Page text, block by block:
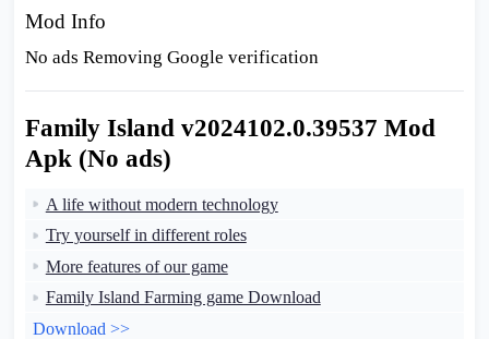
Mod Info
No ads Removing Google verification
Family Island v2024102.0.39537 Mod
Apk (No ads)
A life without modern technology
Try yourself in different roles
More features of our game
Family Island Farming game Download
Download >>